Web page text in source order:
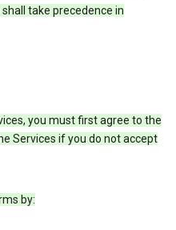
take precedence in
you must first agree to the
Services if you do not accept
by: